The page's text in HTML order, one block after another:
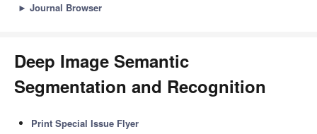
► Journal Browser
Deep Image Semantic
Segmentation and Recognition
Print Special Issue Flyer